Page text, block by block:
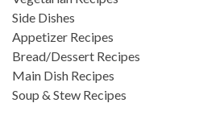
Side Dishes
Appetizer Recipes
Bread/Dessert Recipes
Main Dish Recipes
Soup & Stew Recipes